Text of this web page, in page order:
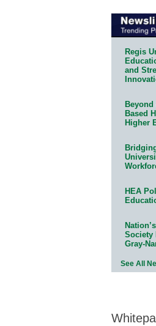
Regis
and
Based
Higher
HEA
Society
Gray-
See All